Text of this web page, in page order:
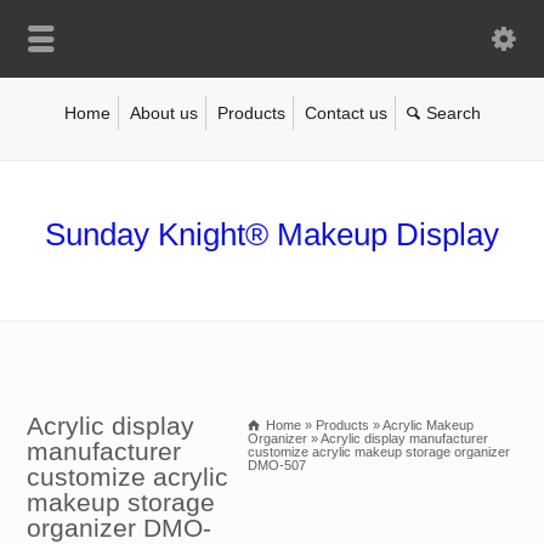
Home About us Products Contact us
Sunday Knight® Makeup Display
Acrylic display
manufacturer
customize acrylic
makeup storage
organizer DMO-
Home » Products »Acrylic Makeup
Organizer »Acrylic display manufacturer
customize acrylic makeup storage organizer
DMO-507